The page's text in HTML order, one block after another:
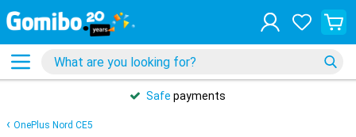
Safe payments
OnePlus Nord CE5